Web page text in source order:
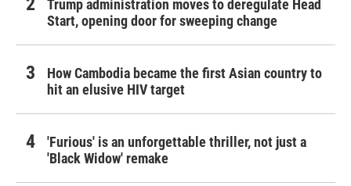
Trump administration moves to deregulate Head
Start, opening door for sweeping change
How Cambodia became the first Asian country to
hit an elusive HIV target
'Furious' is an unforgettable thriller, not just a
'Black Widow' remake